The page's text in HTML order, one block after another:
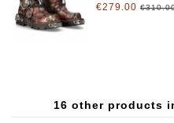
€279.00
16 other products